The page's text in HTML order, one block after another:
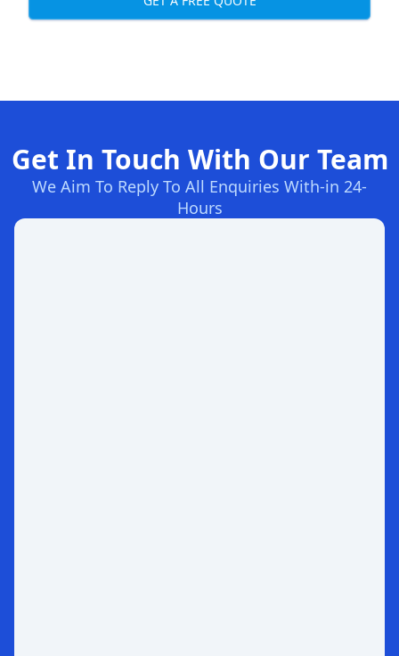
Get In Touch With Our Team
We Aim To Reply To All Enquiries With-in 24-
Hours